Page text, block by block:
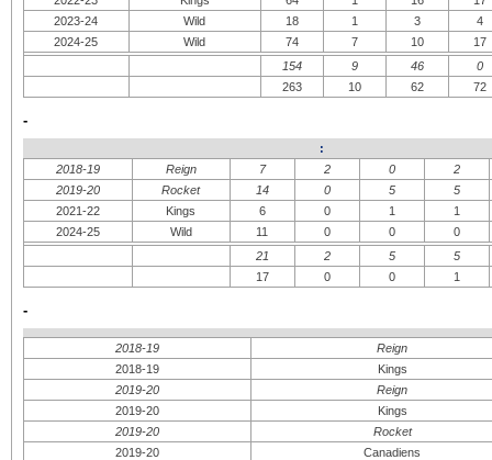
2023-24
Wild 18 1 3
4
2024-25
Wild 74 7 10
17
154
9 46
0
263
10 62 72
-
:
2018-19
Reign 7 2 0
2
2019-20
Rocket 14 0 5
5
2021-22
Kings 6 0 1
1
2024-25
Wild 11 0 0
0
21
2 5
5
17
0 0 1
-
2018-19
Reign
2018-19
Kings
2019-20
Reign
2019-20
Kings
2019-20
Rocket
2019-20
Canadiens